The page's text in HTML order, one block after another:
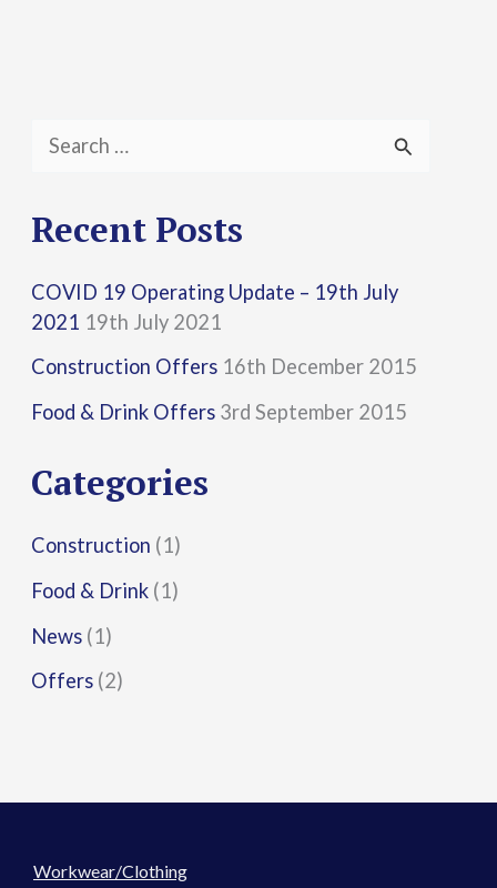
a
c
h
f
o
:
Recent Posts
COVID 19 Operating Update – 19th July
2021 19th July 2021
Construction Offers 16th December 2015
Food & Drink Offers 3rd September 2015
Categories
Construction (1)
Food & Drink (1)
News (1)
Offers (2)
Workwear/Clothing